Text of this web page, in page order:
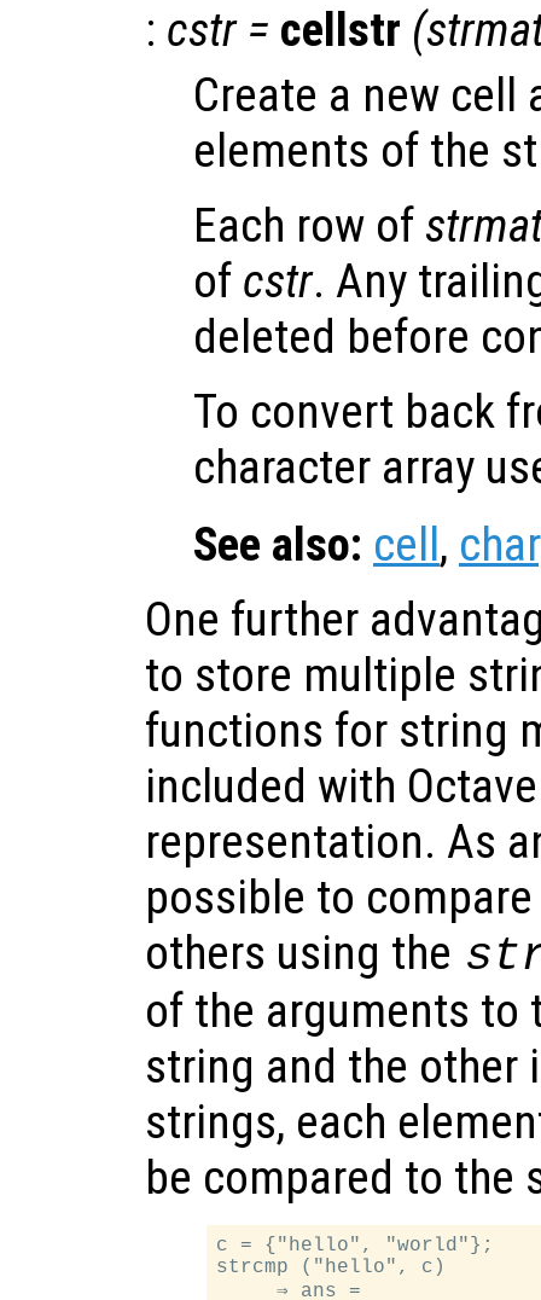
: cstr= cellstr (
Create a new cell
elements of the
Each row of
of cstr. Any
deleted before
To convert back
character array
See also: cell, char
One further
to store multiple
functions for string
included with
representation. As
possible to
others using the
of the arguments to
string and the other
strings, each
be compared to the
c = {"hello", "world"};
strcmp ("hello", c)
     ⇒ ans =